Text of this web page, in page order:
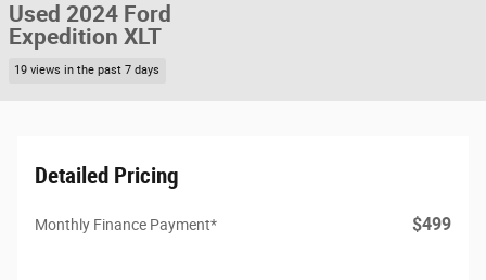
Used 2024 Ford
Expedition XLT
19 views in the past 7 days
Detailed Pricing
Monthly Finance Payment* $499